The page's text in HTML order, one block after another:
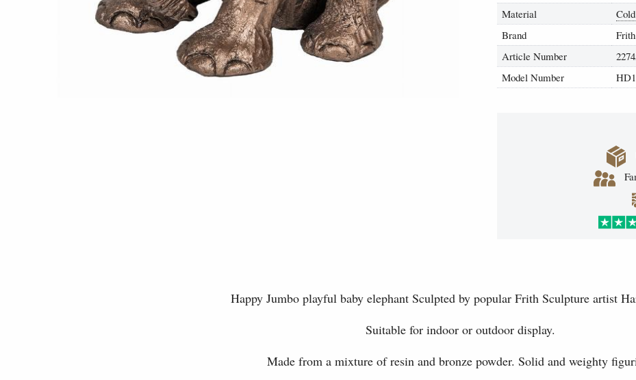
Material
Brand
Article Number
Model Number
Happy Jumbo playful baby elephant Sculpted by popular Frith Sculpture artist
Suitable for indoor or outdoor display.
Made from a mixture of resin and bronze powder. Solid and weighty